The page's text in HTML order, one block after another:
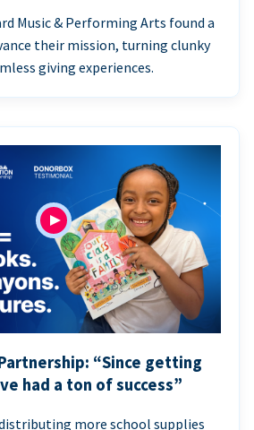
Music & Performing Arts found a
their mission, turning clunky
giving experiences.
“Since getting
had a ton of success”
more school supplies